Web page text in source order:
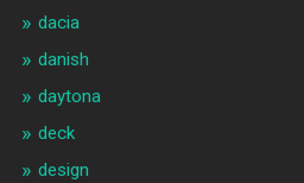
dacia
danish
daytona
deck
design